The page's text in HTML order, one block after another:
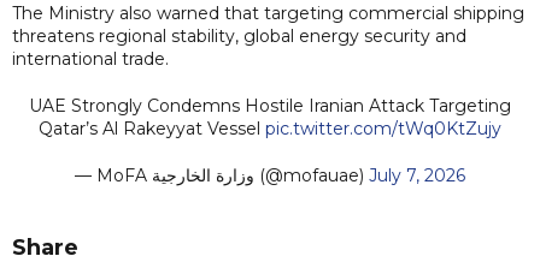
The Ministry also warned that targeting commercial shipping
threatens regional stability, global energy security and
international trade.
UAE Strongly Condemns Hostile Iranian Attack Targeting
Qatar’s Al Rakeyyat Vessel pic.twitter.com/tWq0KtZujy
— MoFA وزارة الخارجية (@mofauae) July 7, 2026
Share